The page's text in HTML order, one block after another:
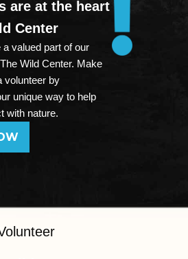
are at the heart
Center
a valued part of our
Wild Center. Make
volunteer by
unique way to help
with nature.